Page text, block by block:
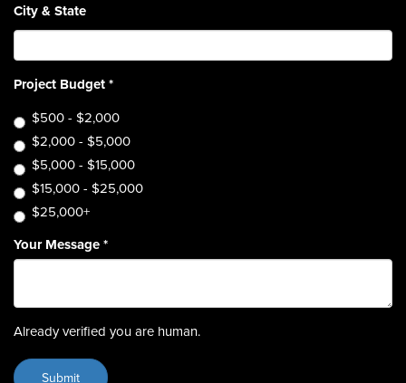
City & State
Project Budget*
$500 - $2,000
$2,000 - $5,000
$5,000 - $15,000
$15,000 - $25,000
$25,000+
Your Message*
Already verified you are human.